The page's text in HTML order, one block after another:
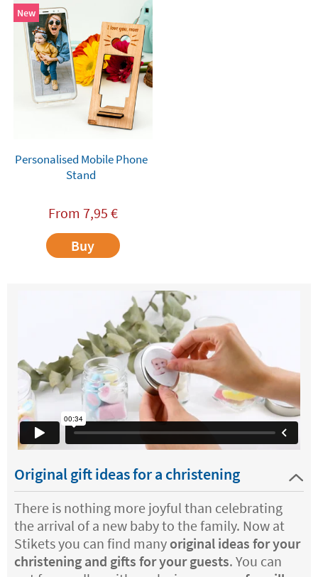
New
Personalised Mobile Phone
Stand
From 7,95 €
Buy
Original gift ideas for a christening
There is nothing more joyful than celebrating
the arrival of a new baby to the family. Now at
Stikets you can find many original ideas for your
christening and gifts for your guests. You can